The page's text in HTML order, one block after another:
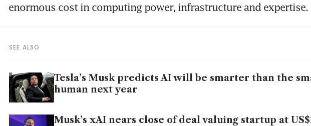
enormous cost in computing power, infrastructure and expertise.
SEE ALSO
Tesla’s Musk predicts AI will be smarter than the
human next year
Musk’s xAI nears close of deal valuing startup at